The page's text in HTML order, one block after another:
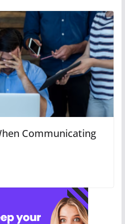
Communicating